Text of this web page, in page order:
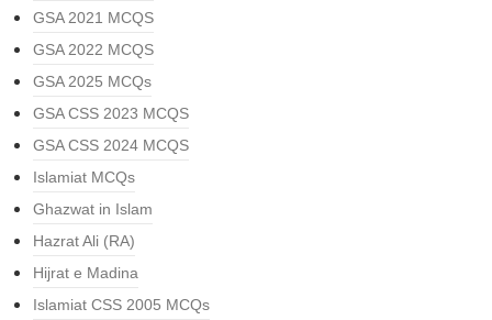
GSA 2021 MCQS
GSA 2022 MCQS
GSA 2025 MCQs
GSA CSS 2023 MCQS
GSA CSS 2024 MCQS
Islamiat MCQs
Ghazwat in Islam
Hazrat Ali (RA)
Hijrat e Madina
Islamiat CSS 2005 MCQs